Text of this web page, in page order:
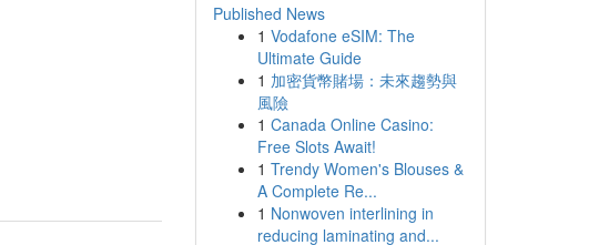
Published News
1 Vodafone eSIM: The
Ultimate Guide
1 加密貨幣賭場：未來趨勢與
風險
1 Canada Online Casino:
Free Slots Await!
1 Trendy Women's Blouses &
A Complete Re...
1 Nonwoven interlining in
reducing laminating and...